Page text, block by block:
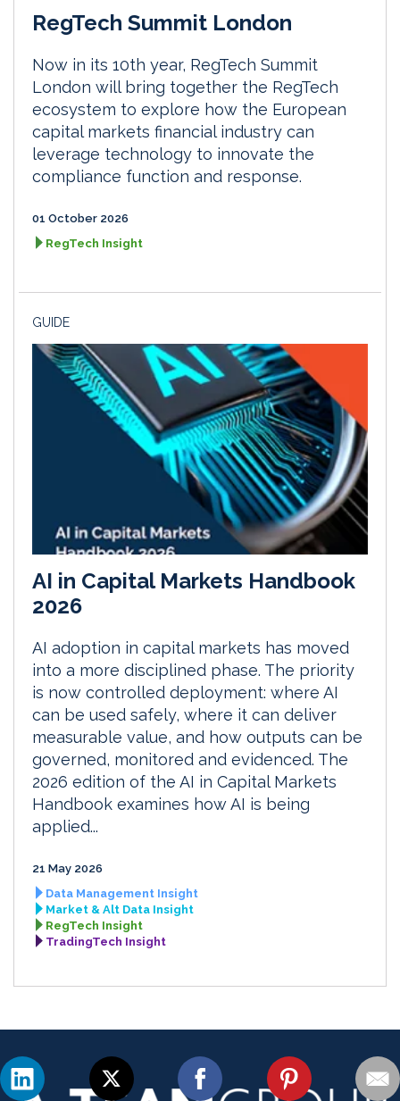
RegTech Summit London
Now in its 10th year, RegTech Summit
London will bring together the RegTech
ecosystem to explore how the European
capital markets financial industry can
leverage technology to innovate the
compliance function and response.
01 October 2026
RegTech Insight
GUIDE
AI in Capital Markets Handbook
2026
AI adoption in capital markets has moved
into a more disciplined phase. The priority
is now controlled deployment: where AI
can be used safely, where it can deliver
measurable value, and how outputs can be
governed, monitored and evidenced. The
2026 edition of the AI in Capital Markets
Handbook examines how AI is being
applied...
21 May 2026
Data Management Insight
Market & Alt Data Insight
RegTech Insight
TradingTech Insight